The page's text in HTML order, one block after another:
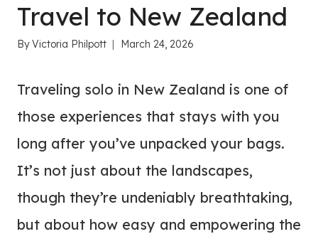
Travel to New Zealand
ByVictoria Philpott March 24, 2026
Traveling solo in New Zealand is one of
those experiences that stays with you
long after you’ve unpacked your bags.
It’s not just about the landscapes,
though they’re undeniably breathtaking,
but about how easy and empowering the